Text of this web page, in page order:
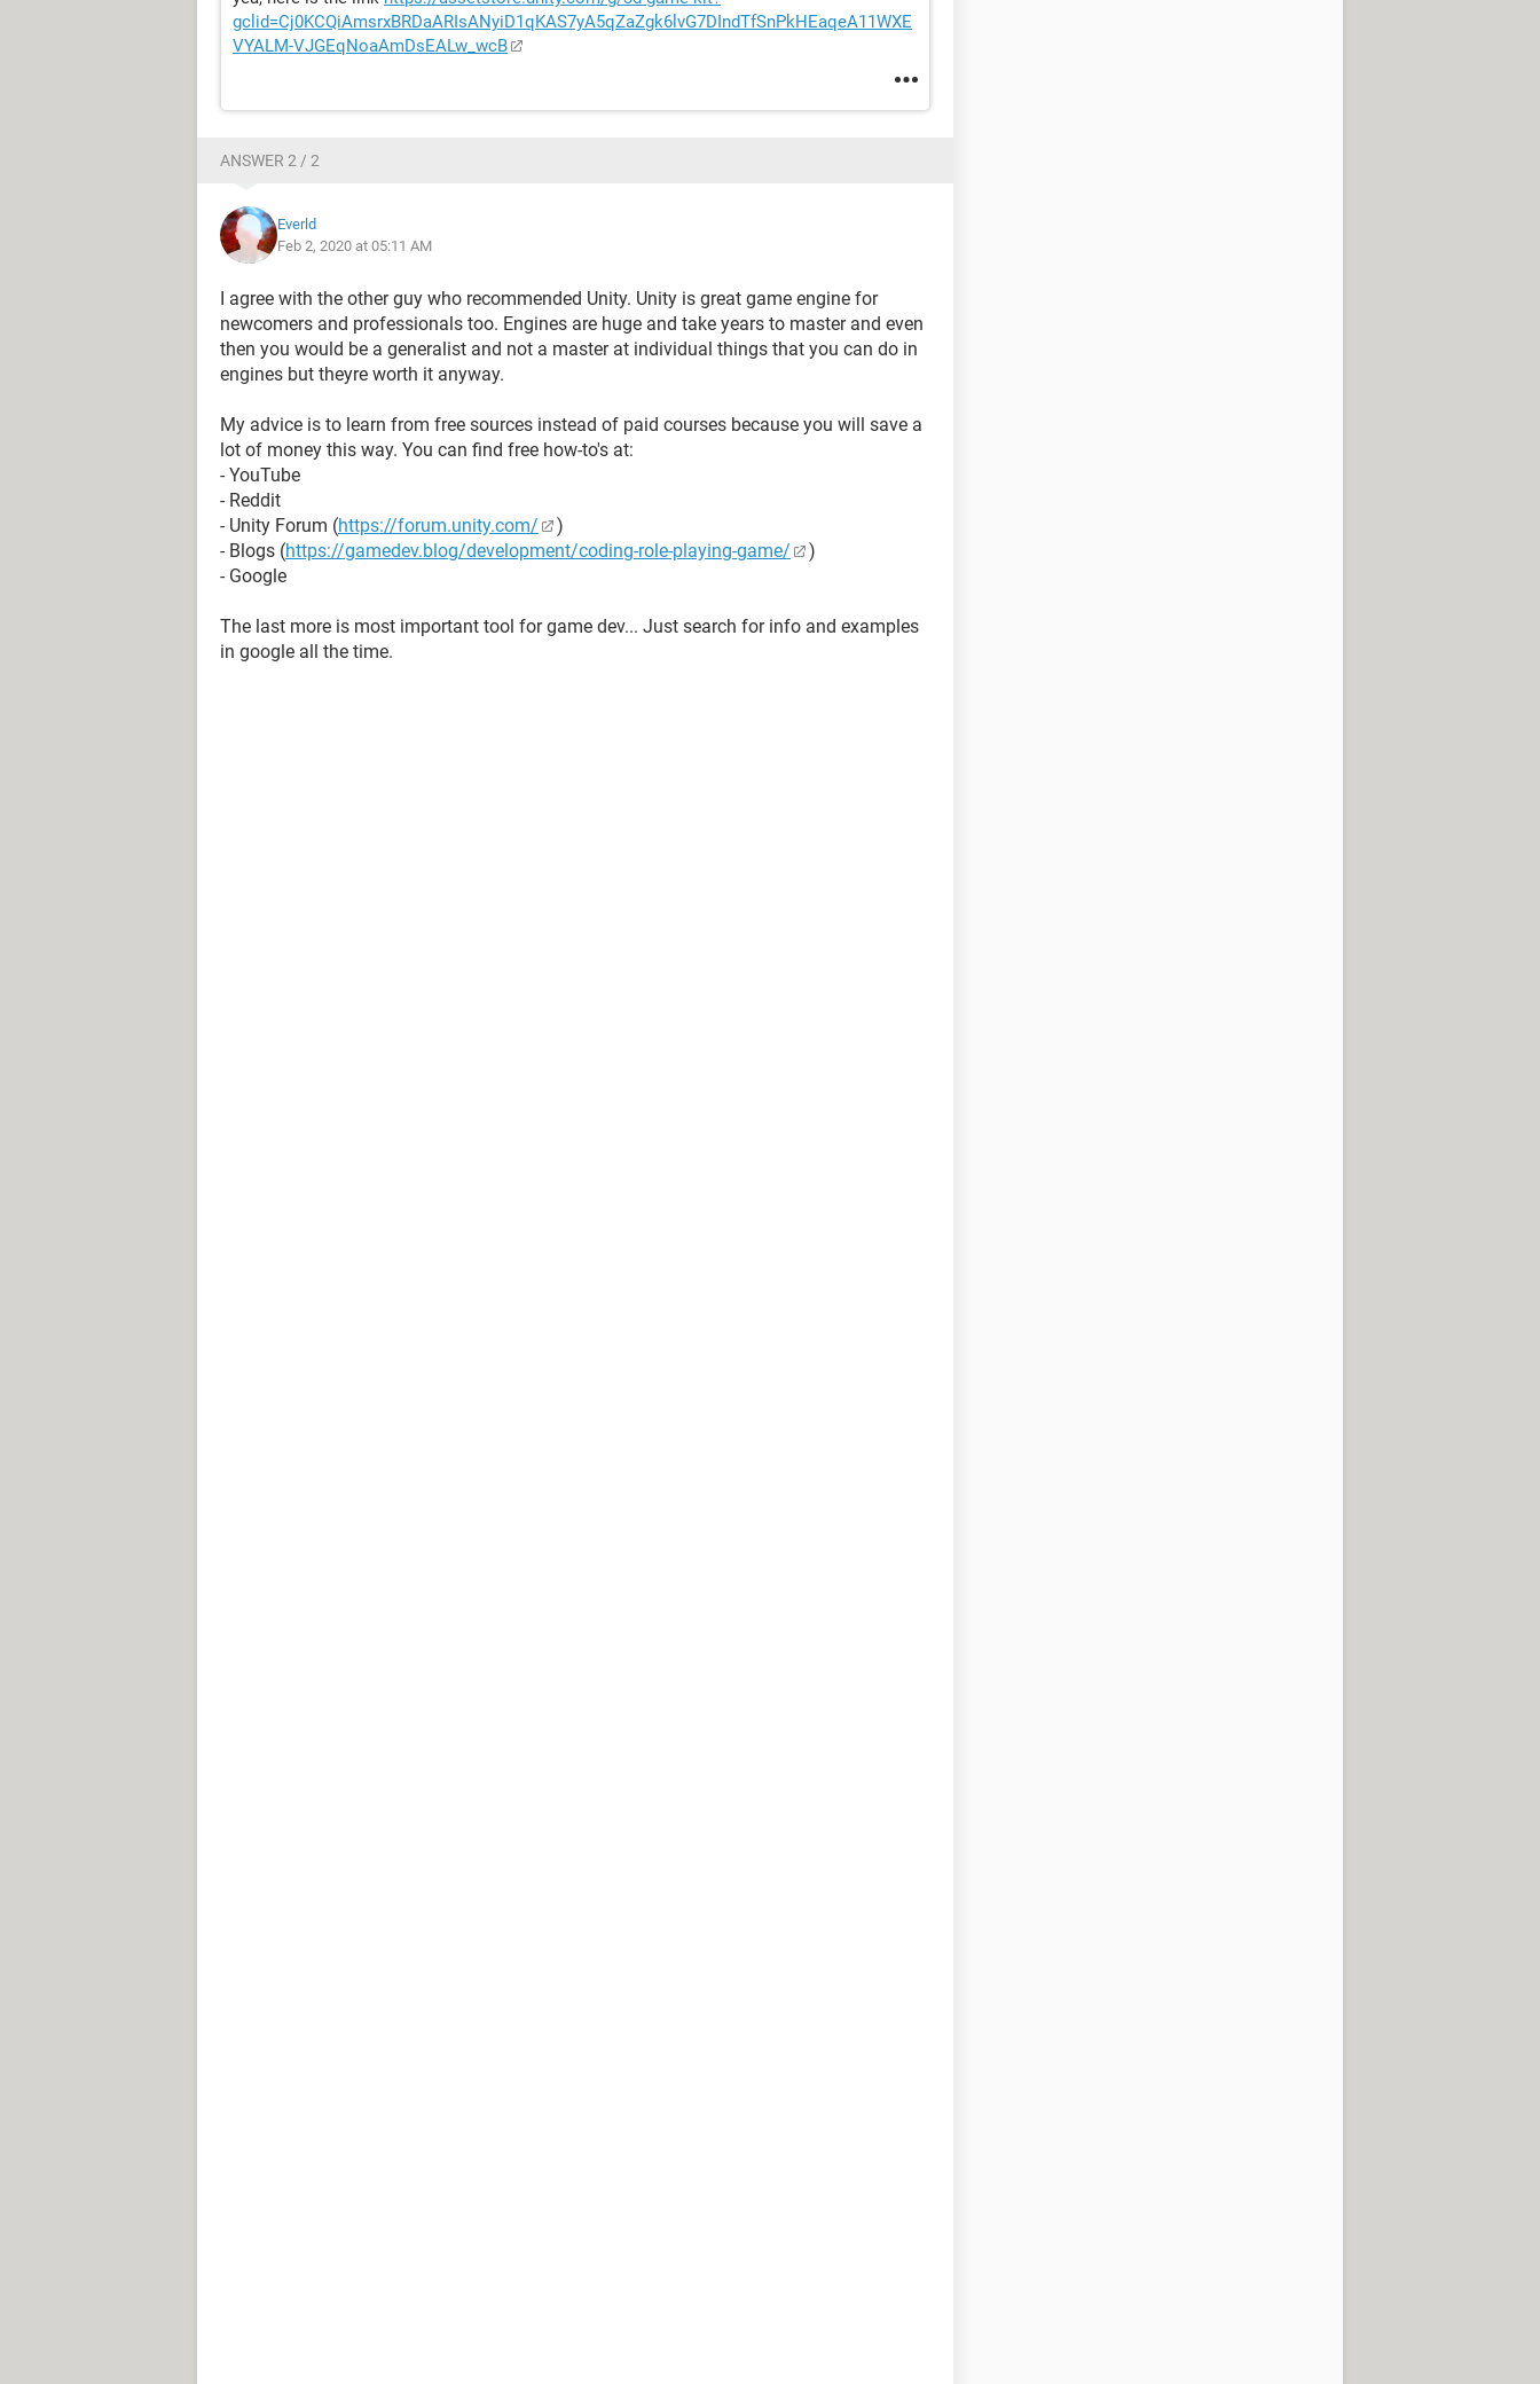
gclid=Cj0KCQiAmsrxBRDaARIsANyiD1qKAS7yA5qZaZgk6lvG7DIndTfSnPkHEaqeA11WXE
VYALM-VJGEqNoaAmDsEALw_wcB
ANSWER 2 / 2
Everld
Feb 2, 2020 at 05:11 AM
I agree with the other guy who recommended Unity. Unity is great game engine for
newcomers and professionals too. Engines are huge and take years to master and even
then you would be a generalist and not a master at individual things that you can do in
engines but theyre worth it anyway.
My advice is to learn from free sources instead of paid courses because you will save a
lot of money this way. You can find free how-to's at:
- YouTube
- Reddit
- Unity Forum (https://forum.unity.com/
)
- Blogs (https://gamedev.blog/development/coding-role-playing-game/
)
- Google
The last more is most important tool for game dev... Just search for info and examples
in google all the time.